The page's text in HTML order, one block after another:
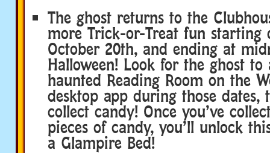
The ghost returns to the
more Trick-or-Treat fun starting
October 20th, and ending at
Halloween! Look for the ghost
haunted Reading Room on the
desktop app during those dates,
collect candy! Once you’ve
pieces of candy, you’ll unlock
a Glampire Bed!